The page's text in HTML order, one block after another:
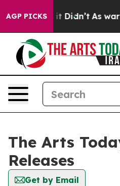
AGP PICKS
Well, it Didn’t As war
The Arts
Releases
Get by Email